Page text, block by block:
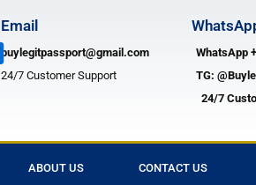
Email
buylegitpassport@gmail.com
24/7 Customer Support
WhatsApp
TG:
24/7
ABOUT US CONTACT US